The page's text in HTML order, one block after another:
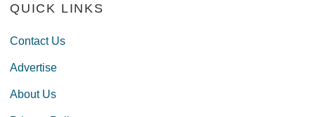
QUICK LINKS
Contact Us
Advertise
About Us